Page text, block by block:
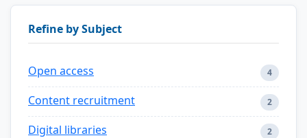
Refine by Subject
Open access 4
Content recruitment 2
Digital libraries 2